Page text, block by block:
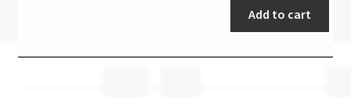
Add to cart